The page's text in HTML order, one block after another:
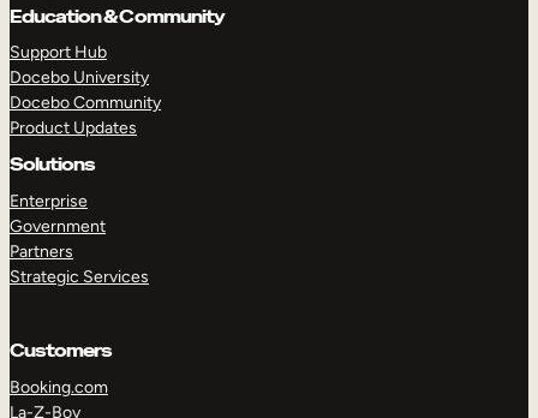
Education & Community
Support Hub
Docebo University
Docebo Community
Product Updates
Solutions
Enterprise
Government
Partners
Strategic Services
Customers
Booking.com
La-Z-Boy